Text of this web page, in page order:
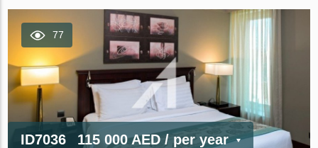
77
ID7036 115 000 AED/ per year